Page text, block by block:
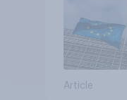
Article